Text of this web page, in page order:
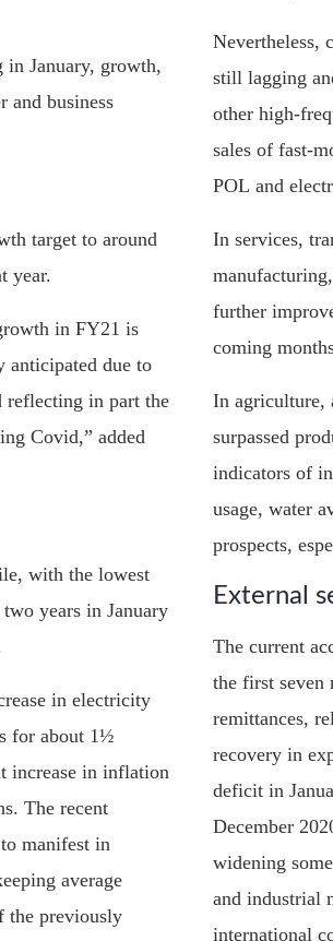
in January, growth,
and business
target to around
year.
in FY21 is
anticipated due to
reflecting in part the
Covid,” added
with the lowest
years in January
in electricity
for about 1½
increase in inflation
The recent
manifest in
average
the previously
Nevertheless,
still lagging
other high-
sales of fast-
POL and
In services,
further
coming
In agriculture,
surpassed
indicators of
usage, water
prospects,
External
The current
the first seven
remittances,
recovery in
deficit in
December
widening
and industrial
international